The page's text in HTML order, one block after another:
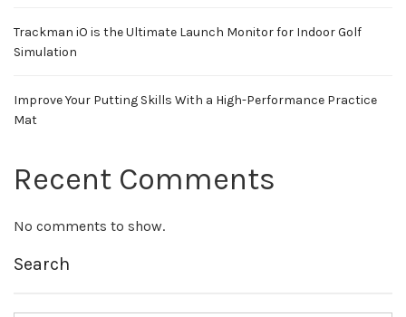
Trackman iO is the Ultimate Launch Monitor for Indoor Golf
Simulation
Improve Your Putting Skills With a High-Performance Practice
Mat
Recent Comments
No comments to show.
Search